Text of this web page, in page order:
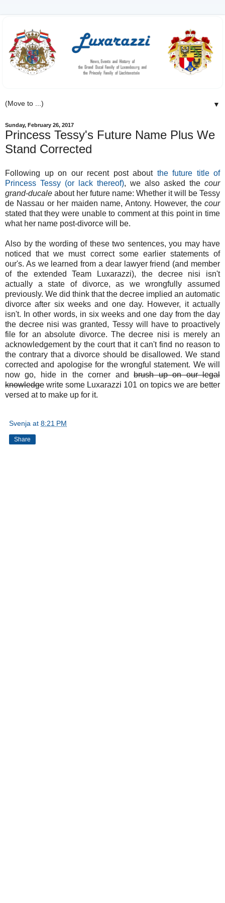
▼
Sunday, February 26, 2017
Princess Tessy's Future Name Plus We
Stand Corrected
Following up on our recent post about the future title of
Princess Tessy (or lack thereof), we also asked the cour
grand-ducale about her future name: Whether it will be Tessy
de Nassau or her maiden name, Antony. However, the cour
stated that they were unable to comment at this point in time
what her name post-divorce will be.
Also by the wording of these two sentences, you may have
noticed that we must correct some earlier statements of
our's. As we learned from a dear lawyer friend (and member
of the extended Team Luxarazzi), the decree nisi isn't
actually a state of divorce, as we wrongfully assumed
previously. We did think that the decree implied an automatic
divorce after six weeks and one day. However, it actually
isn't. In other words, in six weeks and one day from the day
the decree nisi was granted, Tessy will have to proactively
file for an absolute divorce. The decree nisi is merely an
acknowledgement by the court that it can't find no reason to
the contrary that a divorce should be disallowed. We stand
corrected and apologise for the wrongful statement. We will
now go, hide in the corner andbrush up on our legal
knowledge write some Luxarazzi 101 on topics we are better
versed at to make up for it.
Svenja at 8:21 PM
Share